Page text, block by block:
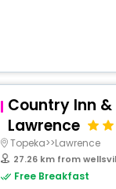
Country Inn &
Lawrence
Topeka>>Lawrence
27.26 km from
Free Breakfast